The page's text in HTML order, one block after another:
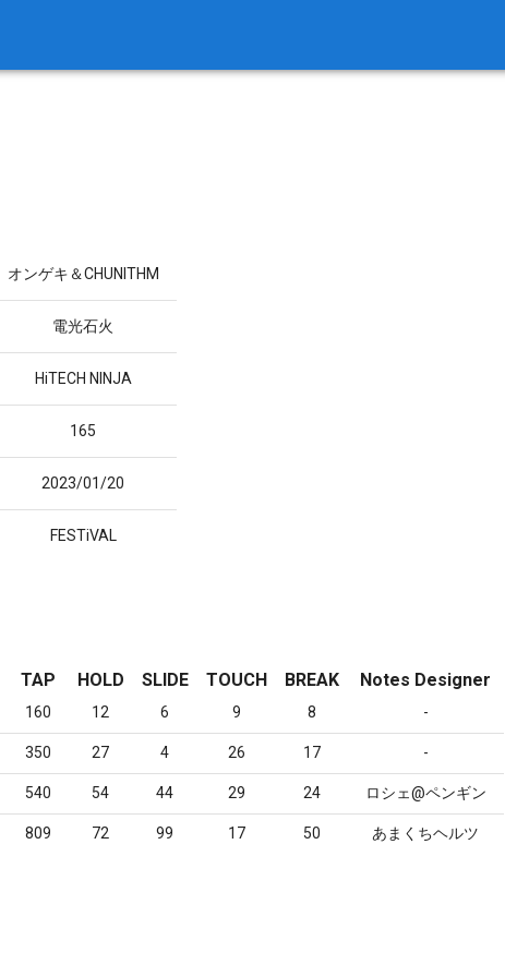
オンゲキ＆CHUNITHM
電光石火
HiTECH NINJA
165
2023/01/20
FESTiVAL
TAP HOLD SLIDE TOUCH BREAK Notes Designer
160 12 6 9 8 -
350 27 4 26 17 -
540 54 44 29 24 ロシェ@ペンギン
809 72 99 17 50 あまくちヘルツ